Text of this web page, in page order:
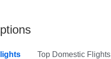
Top Domestic Flights